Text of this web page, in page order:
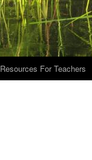
Resources For Teachers